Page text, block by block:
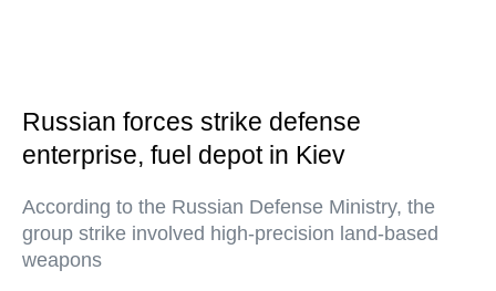
Russian forces strike defense
enterprise, fuel depot in Kiev
According to the Russian Defense Ministry, the
group strike involved high-precision land-based
weapons